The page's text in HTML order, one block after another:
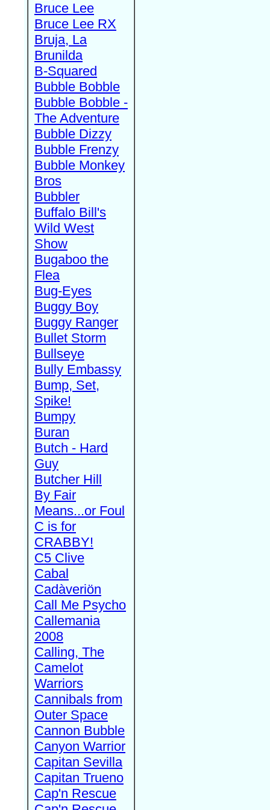
Bruce Lee
Bruce Lee RX
Bruja, La
Brunilda
B-Squared
Bubble Bobble
Bubble Bobble -
The Adventure
Bubble Dizzy
Bubble Frenzy
Bubble Monkey
Bros
Bubbler
Buffalo Bill's
Wild West
Show
Bugaboo the
Flea
Bug-Eyes
Buggy Boy
Buggy Ranger
Bullet Storm
Bullseye
Bully Embassy
Bump, Set,
Spike!
Bumpy
Buran
Butch - Hard
Guy
Butcher Hill
By Fair
Means...or Foul
C is for
CRABBY!
C5 Clive
Cabal
Cadàveriön
Call Me Psycho
Callemania
2008
Calling, The
Camelot
Warriors
Cannibals from
Outer Space
Cannon Bubble
Canyon Warrior
Capitan Sevilla
Capitan Trueno
Cap'n Rescue